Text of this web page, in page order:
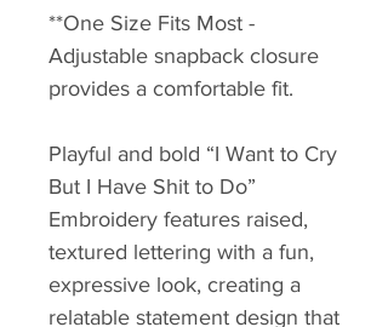
**One Size Fits Most -
Adjustable snapback closure
provides a comfortable fit.
Playful and bold “I Want to Cry
But I Have Shit to Do”
Embroidery features raised,
textured lettering with a fun,
expressive look, creating a
relatable statement design that